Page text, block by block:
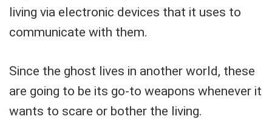
living via electronic devices that it uses to
communicate with them.
Since the ghost lives in another world, these
are going to be its go-to weapons whenever it
wants to scare or bother the living.